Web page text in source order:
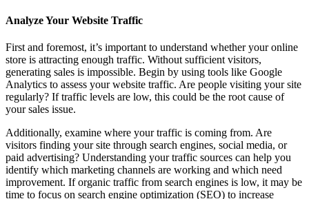
Analyze Your Website Traffic
First and foremost, it’s important to understand whether your online
store is attracting enough traffic. Without sufficient visitors,
generating sales is impossible. Begin by using tools like Google
Analytics to assess your website traffic. Are people visiting your site
regularly? If traffic levels are low, this could be the root cause of
your sales issue.
Additionally, examine where your traffic is coming from. Are
visitors finding your site through search engines, social media, or
paid advertising? Understanding your traffic sources can help you
identify which marketing channels are working and which need
improvement. If organic traffic from search engines is low, it may be
time to focus on search engine optimization (SEO) to increase